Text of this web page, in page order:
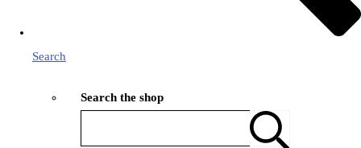
Search
Search the shop